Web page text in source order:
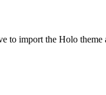
to import the Holo